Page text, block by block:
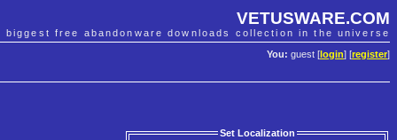
VETUSWARE.COM
biggest free abandonware downloads collection in the universe
You: guest [ login] [register]
Set Localization